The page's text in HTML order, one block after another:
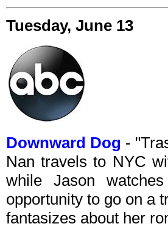
Tuesday, June 13
Downward Dog -
Nan travels to NYC
while Jason
opportunity to go on a
fantasizes about her